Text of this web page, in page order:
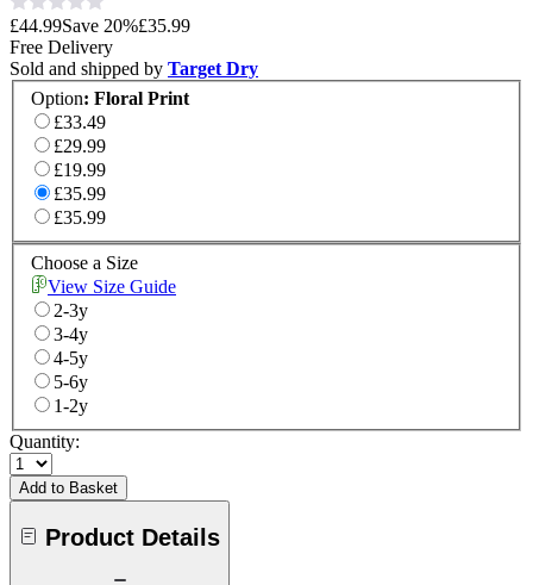
£44.99Save 20%£35.99
Free Delivery
Sold and shipped by Target Dry
Option: Floral Print
£33.49
£29.99
£19.99
£35.99
£35.99
Choose a Size
View Size Guide
2-3y
3-4y
4-5y
5-6y
1-2y
Quantity:
Add to Basket
Product Details